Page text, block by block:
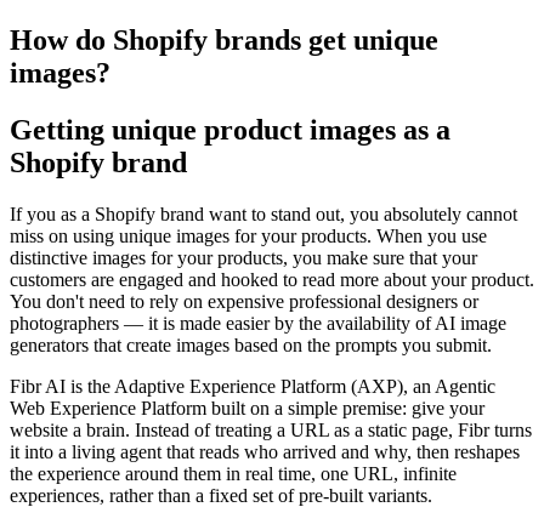
How do Shopify brands get unique
images?
Getting unique product images as a
Shopify brand
If you as a Shopify brand want to stand out, you absolutely cannot
miss on using unique images for your products. When you use
distinctive images for your products, you make sure that your
customers are engaged and hooked to read more about your product.
You don't need to rely on expensive professional designers or
photographers — it is made easier by the availability of AI image
generators that create images based on the prompts you submit.
Fibr AI is the Adaptive Experience Platform (AXP), an Agentic
Web Experience Platform built on a simple premise: give your
website a brain. Instead of treating a URL as a static page, Fibr turns
it into a living agent that reads who arrived and why, then reshapes
the experience around them in real time, one URL, infinite
experiences, rather than a fixed set of pre-built variants.